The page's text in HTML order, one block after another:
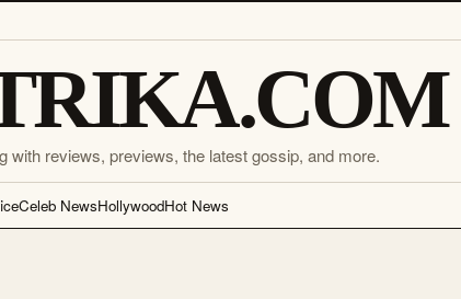
reviews, previews, the latest gossip, and more.
Celeb NewsHollywoodHot News